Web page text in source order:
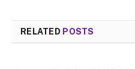
RELATED POSTS